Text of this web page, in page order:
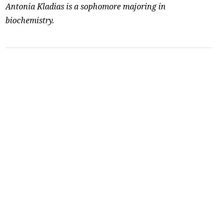
Antonia Kladias is a sophomore majoring in
biochemistry.